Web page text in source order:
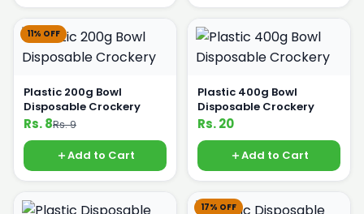
11% OFF
Plastic 200g Bowl
Disposable Crockery
Rs. 8Rs. 9
Add to Cart
Plastic 400g Bowl
Disposable Crockery
Rs. 20
Add to Cart
17% OFF